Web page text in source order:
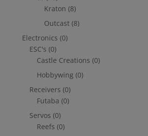
Kraton (8)
Outcast (8)
Electronics (0)
ESC's (0)
Castle Creations (0)
Hobbywing (0)
Receivers (0)
Futaba (0)
Servos (0)
Reefs (0)